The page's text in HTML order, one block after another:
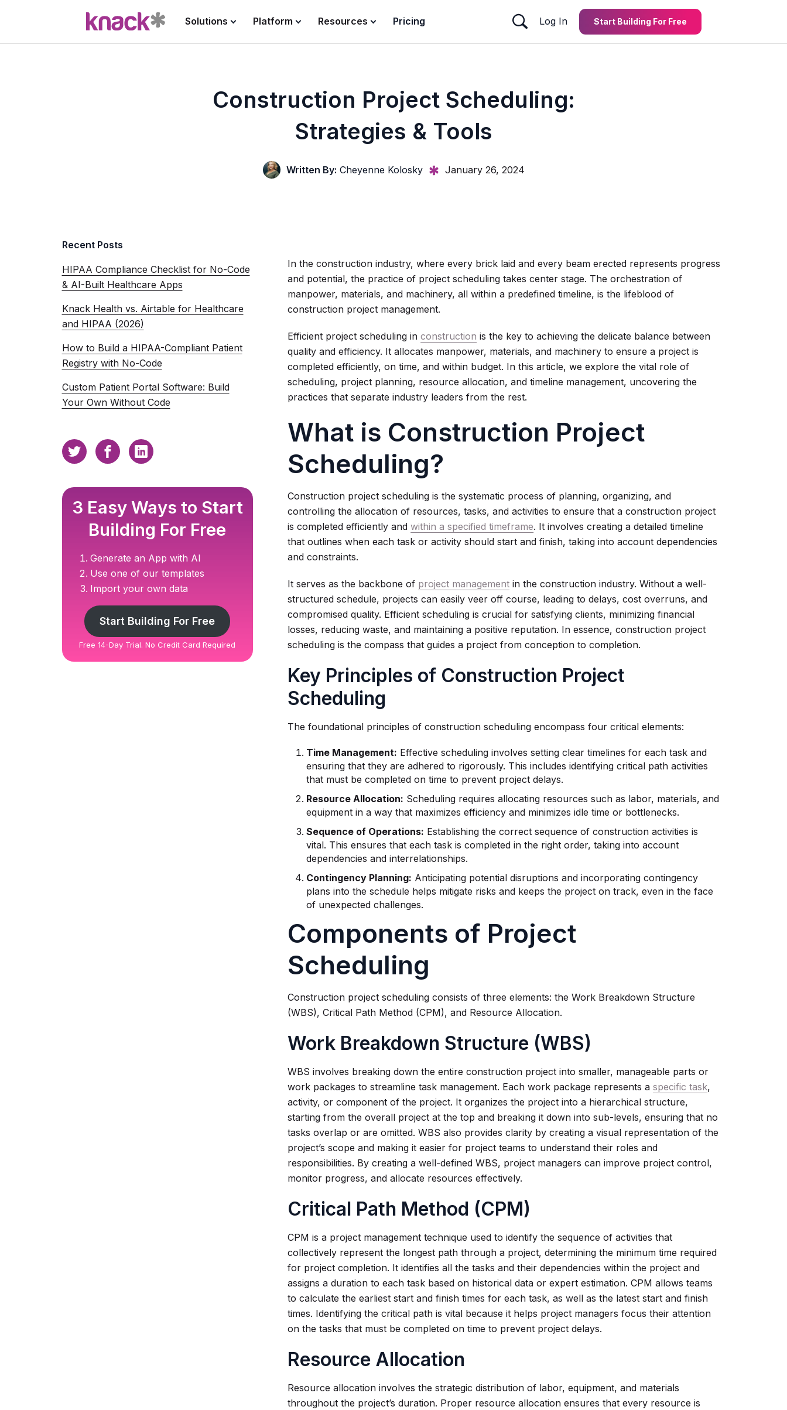
Solutions Platform Resources Pricing Log In Start Building For Free
Construction Project Scheduling:
Strategies & Tools
Written By: Cheyenne Kolosky January 26, 2024
Recent Posts
HIPAA Compliance Checklist for No-Code
& AI-Built Healthcare Apps
Knack Health vs. Airtable for Healthcare
and HIPAA (2026)
How to Build a HIPAA-Compliant Patient
Registry with No-Code
Custom Patient Portal Software: Build
Your Own Without Code
3 Easy Ways to Start
Building For Free
Generate an App with AI
Use one of our templates
Import your own data
Start Building For Free
Free 14-Day Trial. No Credit Card Required
In the construction industry, where every brick laid and every beam erected represents progress
and potential, the practice of project scheduling takes center stage. The orchestration of
manpower, materials, and machinery, all within a predefined timeline, is the lifeblood of
construction project management.
Efficient project scheduling inconstruction is the key to achieving the delicate balance between
quality and efficiency. It allocates manpower, materials, and machinery to ensure a project is
completed efficiently, on time, and within budget. In this article, we explore the vital role of
scheduling, project planning, resource allocation, and timeline management, uncovering the
practices that separate industry leaders from the rest.
What is Construction Project
Scheduling?
Construction project scheduling is the systematic process of planning, organizing, and
controlling the allocation of resources, tasks, and activities to ensure that a construction project
is completed efficiently andwithin a specified timeframe. It involves creating a detailed timeline
that outlines when each task or activity should start and finish, taking into account dependencies
and constraints.
It serves as the backbone of project management in the construction industry. Without a well-
structured schedule, projects can easily veer off course, leading to delays, cost overruns, and
compromised quality. Efficient scheduling is crucial for satisfying clients, minimizing financial
losses, reducing waste, and maintaining a positive reputation. In essence, construction project
scheduling is the compass that guides a project from conception to completion.
Key Principles of Construction Project
Scheduling
The foundational principles of construction scheduling encompass four critical elements:
Time Management: Effective scheduling involves setting clear timelines for each task and
ensuring that they are adhered to rigorously. This includes identifying critical path activities
that must be completed on time to prevent project delays.
Resource Allocation: Scheduling requires allocating resources such as labor, materials, and
equipment in a way that maximizes efficiency and minimizes idle time or bottlenecks.
Sequence of Operations: Establishing the correct sequence of construction activities is
vital. This ensures that each task is completed in the right order, taking into account
dependencies and interrelationships.
Contingency Planning: Anticipating potential disruptions and incorporating contingency
plans into the schedule helps mitigate risks and keeps the project on track, even in the face
of unexpected challenges.
Components of Project
Scheduling
Construction project scheduling consists of three elements: the Work Breakdown Structure
(WBS), Critical Path Method (CPM), and Resource Allocation.
Work Breakdown Structure (WBS)
WBS involves breaking down the entire construction project into smaller, manageable parts or
work packages to streamline task management. Each work package represents aspecific task,
activity, or component of the project. It organizes the project into a hierarchical structure,
starting from the overall project at the top and breaking it down into sub-levels, ensuring that no
tasks overlap or are omitted. WBS also provides clarity by creating a visual representation of the
project’s scope and making it easier for project teams to understand their roles and
responsibilities. By creating a well-defined WBS, project managers can improve project control,
monitor progress, and allocate resources effectively.
Critical Path Method (CPM)
CPM is a project management technique used to identify the sequence of activities that
collectively represent the longest path through a project, determining the minimum time required
for project completion. It identifies all the tasks and their dependencies within the project and
assigns a duration to each task based on historical data or expert estimation. CPM allows teams
to calculate the earliest start and finish times for each task, as well as the latest start and finish
times. Identifying the critical path is vital because it helps project managers focus their attention
on the tasks that must be completed on time to prevent project delays.
Resource Allocation
Resource allocation involves the strategic distribution of labor, equipment, and materials
throughout the project’s duration. Proper resource allocation ensures that every resource is